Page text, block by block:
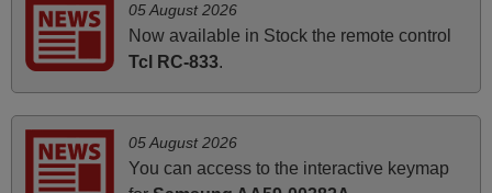
i recivied remotes yesterday and work perfectly. thank you
very much.
ALBANIA
April 2026
05 August 2026
Now available in Stock the remote control
Tcl RC-833.
05 August 2026
You can access to the interactive keymap